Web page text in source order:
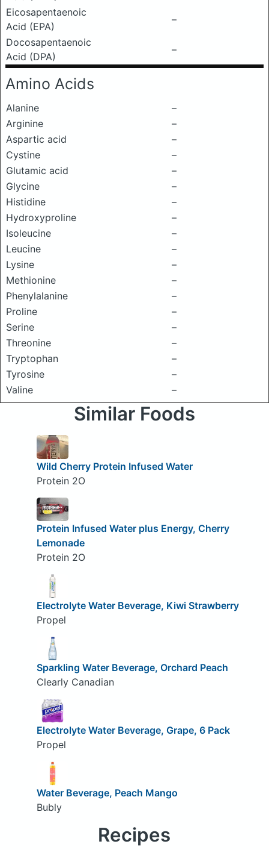
Eicosapentaenoic
Acid (EPA)
–
Docosapentaenoic
Acid (DPA)
–
Amino Acids
Alanine
–
Arginine
–
Aspartic acid
–
Cystine
–
Glutamic acid
–
Glycine
–
Histidine
–
Hydroxyproline
–
Isoleucine
–
Leucine
–
Lysine
–
Methionine
–
Phenylalanine
–
Proline
–
Serine
–
Threonine
–
Tryptophan
–
Tyrosine
–
Valine
–
Similar Foods
Wild Cherry Protein Infused Water
Protein 2O
Protein Infused Water plus Energy, Cherry
Lemonade
Protein 2O
Electrolyte Water Beverage, Kiwi Strawberry
Propel
Sparkling Water Beverage, Orchard Peach
Clearly Canadian
Electrolyte Water Beverage, Grape, 6 Pack
Propel
Water Beverage, Peach Mango
Bubly
Recipes